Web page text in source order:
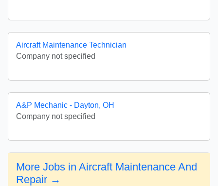
Aircraft Maintenance Technician
Company not specified
A&P Mechanic - Dayton, OH
Company not specified
More Jobs in Aircraft Maintenance And
Repair →